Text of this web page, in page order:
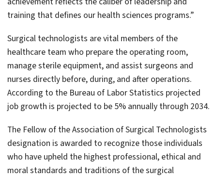
training that defines our health sciences programs.”
Surgical technologists are vital members of the
healthcare team who prepare the operating room,
manage sterile equipment, and assist surgeons and
nurses directly before, during, and after operations.
According to the Bureau of Labor Statistics projected
job growth is projected to be 5% annually through 2034.
The Fellow of the Association of Surgical Technologists
designation is awarded to recognize those individuals
who have upheld the highest professional, ethical and
moral standards and traditions of the surgical